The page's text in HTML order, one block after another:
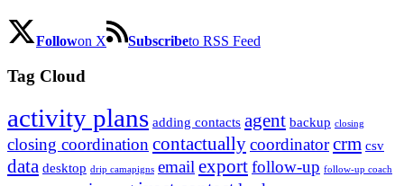
Followon X Subscribeto RSS Feed
Tag Cloud
activity plans adding contacts agent backup closing
closing coordination contactuallycoordinatorcrm csv
data desktop drip camapigns email exportfollow-up follow-up coach